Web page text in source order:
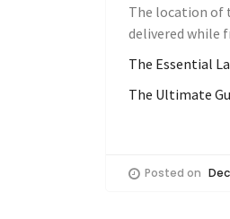
The location of
delivered while
The Essential
The Ultimate
Posted on